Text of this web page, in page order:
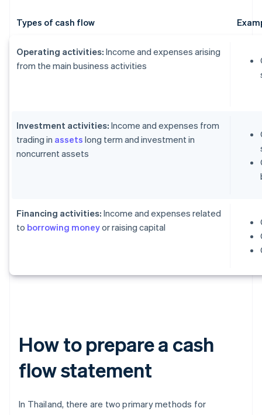
Types of cash flow
Operating activities: Income and expenses arising
from the main business activities
Investment activities: Income and expenses from
trading in assets long term and investment in
noncurrent assets
Financing activities: Income and expenses related
to borrowing moneyor raising capital
How to prepare a cash
flow statement
In Thailand, there are two primary methods for